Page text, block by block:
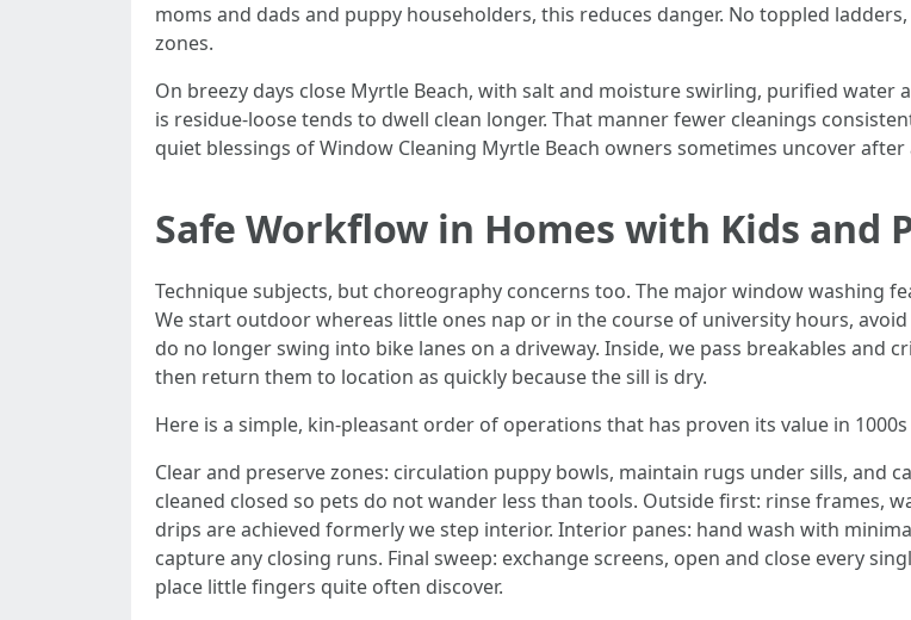
moms and dads and puppy householders, this reduces danger. No toppled
zones.
On breezy days close Myrtle Beach, with salt and moisture swirling, purified
is residue-loose tends to dwell clean longer. That manner fewer cleanings
quiet blessings of Window Cleaning Myrtle Beach owners sometimes uncover
Safe Workflow in Homes with Kids and
Technique subjects, but choreography concerns too. The major window washing
We start outdoor whereas little ones nap or in the course of university hours,
do no longer swing into bike lanes on a driveway. Inside, we pass breakables and
then return them to location as quickly because the sill is dry.
Here is a simple, kin-pleasant order of operations that has proven its value in
Clear and preserve zones: circulation puppy bowls, maintain rugs under sills, and
cleaned closed so pets do not wander less than tools. Outside first: rinse frames,
drips are achieved formerly we step interior. Interior panes: hand wash with
capture any closing runs. Final sweep: exchange screens, open and close every
place little fingers quite often discover.